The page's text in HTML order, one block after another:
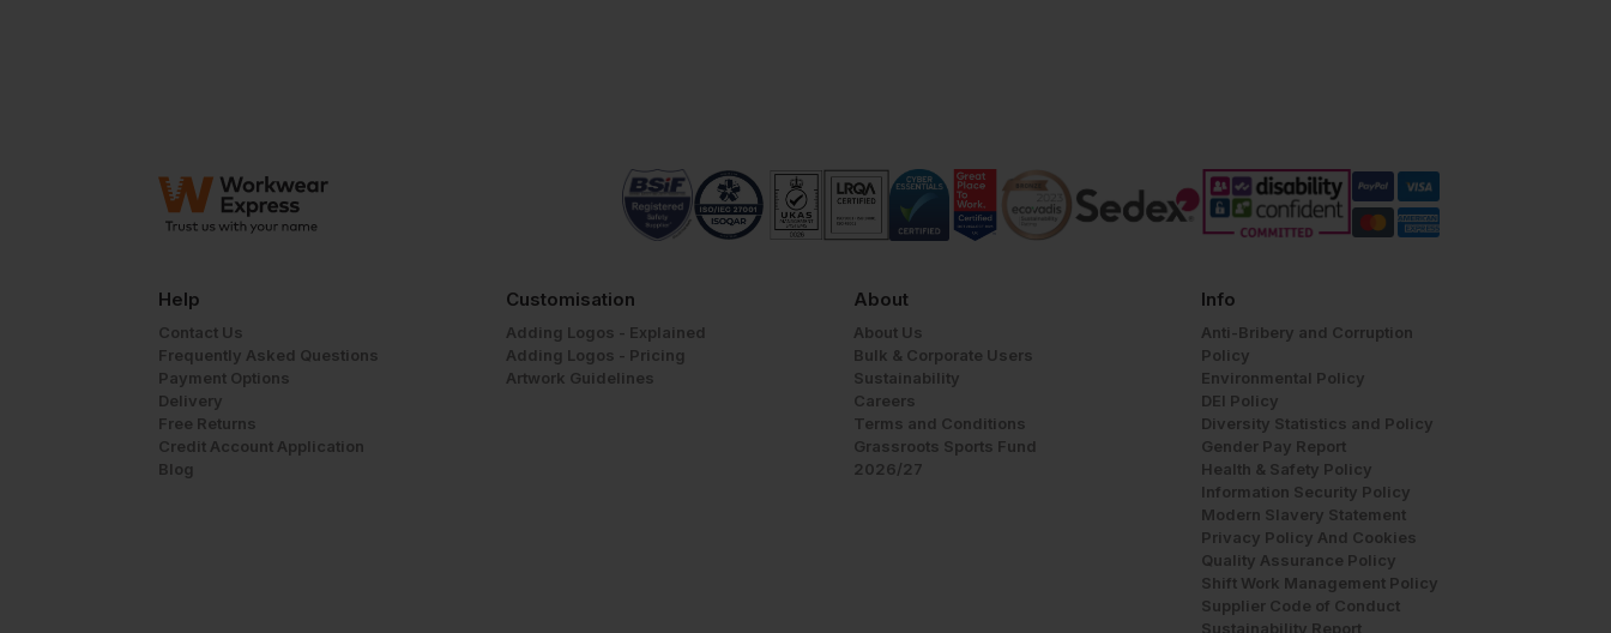
Help
Contact Us
Frequently Asked Questions
Payment Options
Delivery
Free Returns
Credit Account Application
Blog
Customisation
Adding Logos - Explained
Adding Logos - Pricing
Artwork Guidelines
About
About Us
Bulk & Corporate Users
Sustainability
Careers
Terms and Conditions
Grassroots Sports Fund
2026/27
Info
Anti-Bribery and Corruption
Policy
Environmental Policy
DEI Policy
Diversity Statistics and Policy
Gender Pay Report
Health & Safety Policy
Information Security Policy
Modern Slavery Statement
Privacy Policy And Cookies
Quality Assurance Policy
Shift Work Management Policy
Supplier Code of Conduct
Sustainability Report